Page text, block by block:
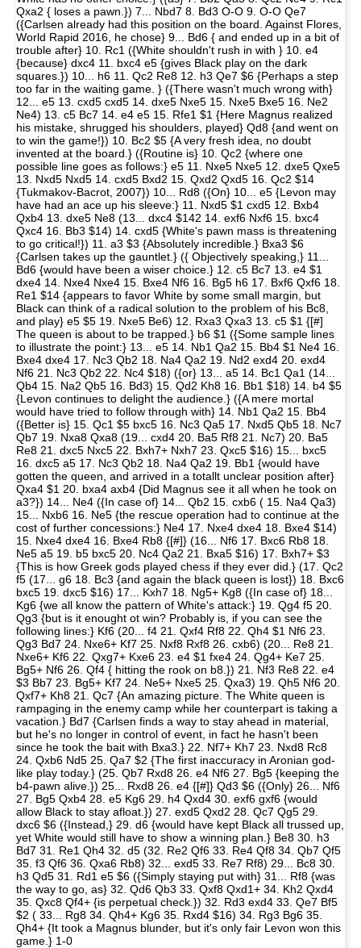
Qxa2 { loses a pawn.}) 7... Nbd7 8. Bd3 O-O 9. O-O Qe7
({Carlsen already had this position on the board. Against Flores,
World Rapid 2016, he chose} 9... Bd6 { and ended up in a bit of
trouble after} 10. Rc1 ({White shouldn't rush in with } 10. e4
{because} dxc4 11. bxc4 e5 {gives Black play on the dark
squares.}) 10... h6 11. Qc2 Re8 12. h3 Qe7 $6 {Perhaps a step
too far in the waiting game. } ({There wasn't much wrong with}
12... e5 13. cxd5 cxd5 14. dxe5 Nxe5 15. Nxe5 Bxe5 16. Ne2
Ne4) 13. c5 Bc7 14. e4 e5 15. Rfe1 $1 {Here Magnus realized
his mistake, shrugged his shoulders, played} Qd8 {and went on
to win the game!}) 10. Bc2 $5 {A very fresh idea, no doubt
invented at the board.} ({Routine is} 10. Qc2 {where one
possible line goes as follows:} e5 11. Nxe5 Nxe5 12. dxe5 Qxe5
13. Nxd5 Nxd5 14. cxd5 Bxd2 15. Qxd2 Qxd5 16. Qc2 $14
{Tukmakov-Bacrot, 2007}) 10... Rd8 ({On} 10... e5 {Levon may
have had an ace up his sleeve:} 11. Nxd5 $1 cxd5 12. Bxb4
Qxb4 13. dxe5 Ne8 (13... dxc4 $142 14. exf6 Nxf6 15. bxc4
Qxc4 16. Bb3 $14) 14. cxd5 {White's pawn mass is threatening
to go critical!}) 11. a3 $3 {Absolutely incredible.} Bxa3 $6
{Carlsen takes up the gauntlet.} ({ Objectively speaking,} 11...
Bd6 {would have been a wiser choice.} 12. c5 Bc7 13. e4 $1
dxe4 14. Nxe4 Nxe4 15. Bxe4 Nf6 16. Bg5 h6 17. Bxf6 Qxf6 18.
Re1 $14 {appears to favor White by some small margin, but
Black can think of a radical solution to the problem of his Bc8,
and play} e5 $5 19. Nxe5 Be6) 12. Rxa3 Qxa3 13. c5 $1 {[#]
The queen is about to be trapped.} b6 $1 ({Some sample lines
to illustrate the point:} 13... e5 14. Nb1 Qa2 15. Bb4 $1 Ne4 16.
Bxe4 dxe4 17. Nc3 Qb2 18. Na4 Qa2 19. Nd2 exd4 20. exd4
Nf6 21. Nc3 Qb2 22. Nc4 $18) ({or} 13... a5 14. Bc1 Qa1 (14...
Qb4 15. Na2 Qb5 16. Bd3) 15. Qd2 Kh8 16. Bb1 $18) 14. b4 $5
{Levon continues to delight the audience.} ({A mere mortal
would have tried to follow through with} 14. Nb1 Qa2 15. Bb4
({Better is} 15. Qc1 $5 bxc5 16. Nc3 Qa5 17. Nxd5 Qb5 18. Nc7
Qb7 19. Nxa8 Qxa8 (19... cxd4 20. Ba5 Rf8 21. Nc7) 20. Ba5
Re8 21. dxc5 Nxc5 22. Bxh7+ Nxh7 23. Qxc5 $16) 15... bxc5
16. dxc5 a5 17. Nc3 Qb2 18. Na4 Qa2 19. Bb1 {would have
gotten the queen, and arrived in a totallt unclear position after}
Qxa4 $1 20. bxa4 axb4 {Did Magnus see it all when he took on
a3?}) 14... Ne4 ({In case of} 14... Qb2 15. cxb6 ( 15. Na4 Qa3)
15... Nxb6 16. Ne5 {the rescue operation had to continue at the
cost of further concessions:} Ne4 17. Nxe4 dxe4 18. Bxe4 $14)
15. Nxe4 dxe4 16. Bxe4 Rb8 {[#]} (16... Nf6 17. Bxc6 Rb8 18.
Ne5 a5 19. b5 bxc5 20. Nc4 Qa2 21. Bxa5 $16) 17. Bxh7+ $3
{This is how Greek gods played chess if they ever did.} (17. Qc2
f5 (17... g6 18. Bc3 {and again the black queen is lost}) 18. Bxc6
bxc5 19. dxc5 $16) 17... Kxh7 18. Ng5+ Kg8 ({In case of} 18...
Kg6 {we all know the pattern of White's attack:} 19. Qg4 f5 20.
Qg3 {but is it enought ot win? Probably is, if you can see the
following lines:} Kf6 (20... f4 21. Qxf4 Rf8 22. Qh4 $1 Nf6 23.
Qg3 Bd7 24. Nxe6+ Kf7 25. Nxf8 Rxf8 26. cxb6) (20... Re8 21.
Nxe6+ Kf6 22. Qxg7+ Kxe6 23. e4 $1 fxe4 24. Qg4+ Ke7 25.
Bg5+ Nf6 26. Qf4 { hitting the rook on b8.}) 21. Nf3 Re8 22. e4
$3 Bb7 23. Bg5+ Kf7 24. Ne5+ Nxe5 25. Qxa3) 19. Qh5 Nf6 20.
Qxf7+ Kh8 21. Qc7 {An amazing picture. The White queen is
rampaging in the enemy camp while her counterpart is taking a
vacation.} Bd7 {Carlsen finds a way to stay ahead in material,
but he's no longer in control of event, in fact he hasn't been
since he took the bait with Bxa3.} 22. Nf7+ Kh7 23. Nxd8 Rc8
24. Qxb6 Nd5 25. Qa7 $2 {The first inaccuracy in Aronian god-
like play today.} (25. Qb7 Rxd8 26. e4 Nf6 27. Bg5 {keeping the
b4-pawn alive.}) 25... Rxd8 26. e4 {[#]} Qd3 $6 ({Only} 26... Nf6
27. Bg5 Qxb4 28. e5 Kg6 29. h4 Qxd4 30. exf6 gxf6 {would
allow Black to stay afloat.}) 27. exd5 Qxd2 28. Qc7 Qg5 29.
dxc6 $6 ({Instead,} 29. d6 {would have kept Black all trussed up,
yet White would still have to show a winning plan.} Be8 30. h3
Bd7 31. Re1 Qh4 32. d5 (32. Re2 Qf6 33. Re4 Qf8 34. Qb7 Qf5
35. f3 Qf6 36. Qxa6 Rb8) 32... exd5 33. Re7 Rf8) 29... Bc8 30.
h3 Qd5 31. Rd1 e5 $6 ({Simply staying put with} 31... Rf8 {was
the way to go, as} 32. Qd6 Qb3 33. Qxf8 Qxd1+ 34. Kh2 Qxd4
35. Qxc8 Qf4+ {is perpetual check.}) 32. Rd3 exd4 33. Qe7 Bf5
$2 ( 33... Rg8 34. Qh4+ Kg6 35. Rxd4 $16) 34. Rg3 Bg6 35.
Qh4+ {It took a Magnus blunder, but it's only fair Levon won this
game.} 1-0